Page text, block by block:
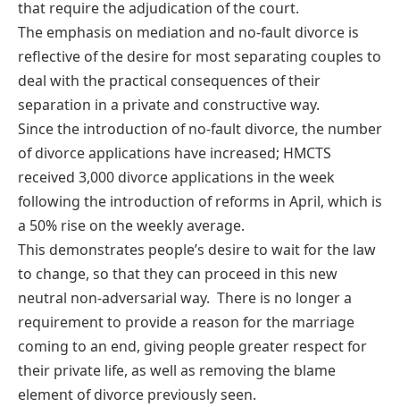
that require the adjudication of the court.
The emphasis on mediation and no-fault divorce is
reflective of the desire for most separating couples to
deal with the practical consequences of their
separation in a private and constructive way.
Since the introduction of no-fault divorce, the number
of divorce applications have increased; HMCTS
received 3,000 divorce applications in the week
following the introduction of reforms in April, which is
a 50% rise on the weekly average.
This demonstrates people’s desire to wait for the law
to change, so that they can proceed in this new
neutral non-adversarial way. There is no longer a
requirement to provide a reason for the marriage
coming to an end, giving people greater respect for
their private life, as well as removing the blame
element of divorce previously seen.